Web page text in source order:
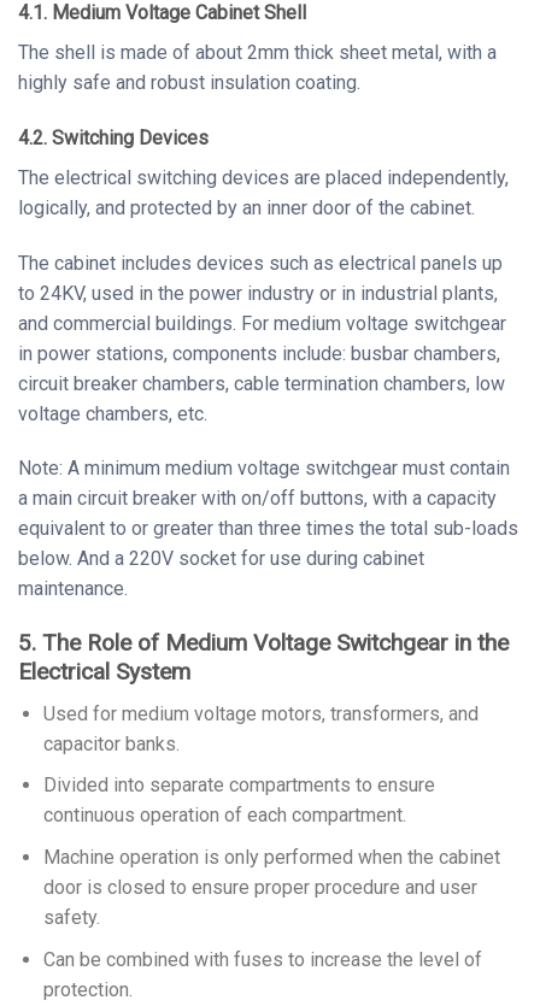
4.1. Medium Voltage Cabinet Shell
The shell is made of about 2mm thick sheet metal, with a
highly safe and robust insulation coating.
4.2. Switching Devices
The electrical switching devices are placed independently,
logically, and protected by an inner door of the cabinet.
The cabinet includes devices such as electrical panels up
to 24KV, used in the power industry or in industrial plants,
and commercial buildings. For medium voltage switchgear
in power stations, components include: busbar chambers,
circuit breaker chambers, cable termination chambers, low
voltage chambers, etc.
Note: A minimum medium voltage switchgear must contain
a main circuit breaker with on/off buttons, with a capacity
equivalent to or greater than three times the total sub-loads
below. And a 220V socket for use during cabinet
maintenance.
5. The Role of Medium Voltage Switchgear in the
Electrical System
Used for medium voltage motors, transformers, and
capacitor banks.
Divided into separate compartments to ensure
continuous operation of each compartment.
Machine operation is only performed when the cabinet
door is closed to ensure proper procedure and user
safety.
Can be combined with fuses to increase the level of
protection.